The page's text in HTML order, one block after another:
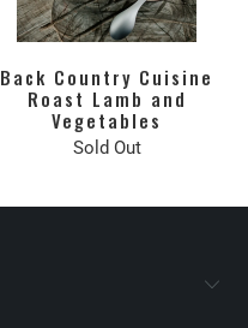
Back Country Cuisine
Roast Lamb and
Vegetables
Sold Out